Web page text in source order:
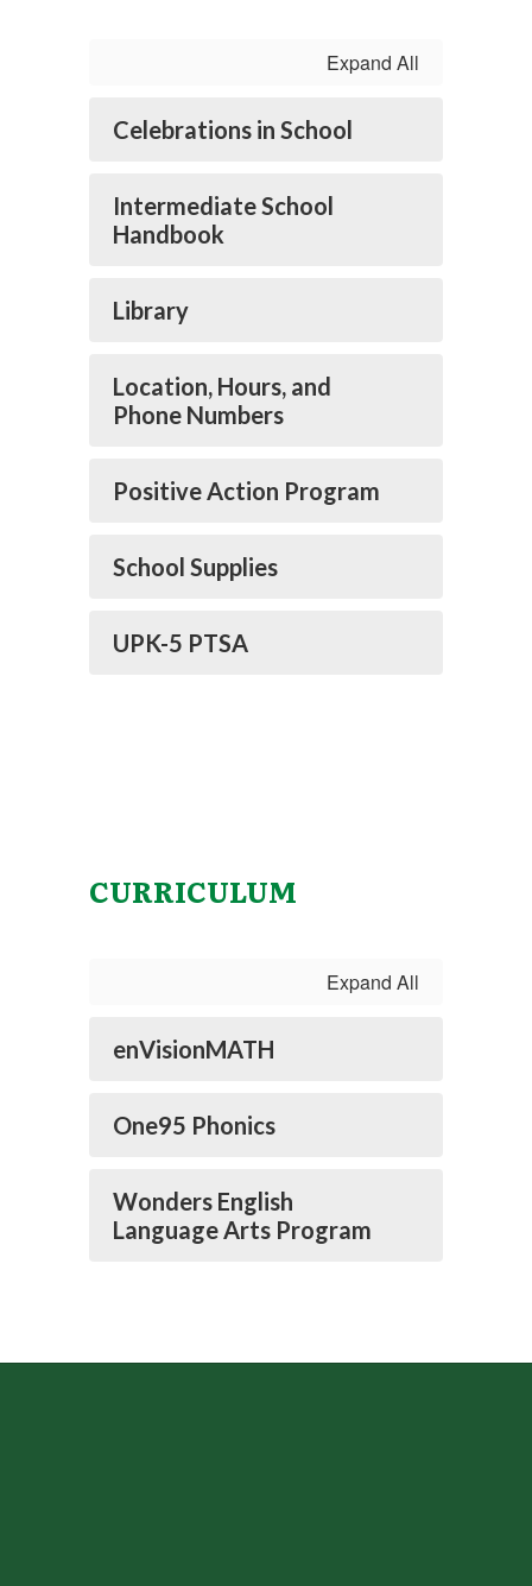
Expand All
Celebrations in School
Intermediate School
Handbook
Library
Location, Hours, and
Phone Numbers
Positive Action Program
School Supplies
UPK-5 PTSA
CURRICULUM
Expand All
enVisionMATH
One95 Phonics
Wonders English
Language Arts Program